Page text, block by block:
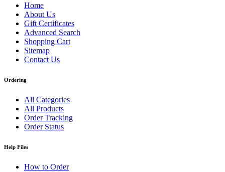
Home
About Us
Gift Certificates
Advanced Search
Shopping Cart
Sitemap
Contact Us
Ordering
All Categories
All Products
Order Tracking
Order Status
Help Files
How to Order